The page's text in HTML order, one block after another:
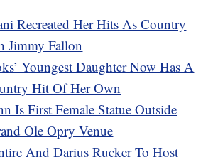
Recreated Her Hits As Country
Jimmy Fallon
Youngest Daughter Now Has A
Hit Of Her Own
Is First Female Statue Outside
Ole Opry Venue
And Darius Rucker To Host